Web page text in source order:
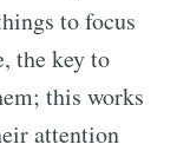
to focus
the key to
this works
attention